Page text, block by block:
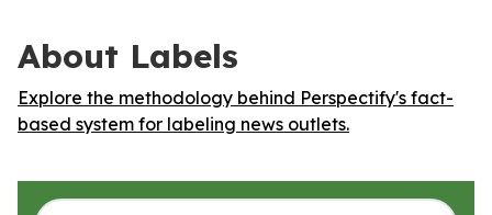
About Labels
Explore the methodology behind Perspectify's fact-
based system for labeling news outlets.